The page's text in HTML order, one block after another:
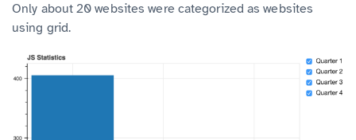
Only about 20 websites were categorized as websites
using grid.